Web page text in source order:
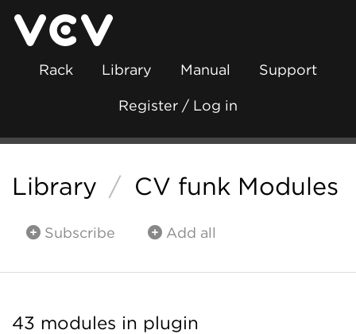
Rack Library Manual Support
Register / Log in
Library / CV funk Modules
Subscribe Add all
43 modules in plugin